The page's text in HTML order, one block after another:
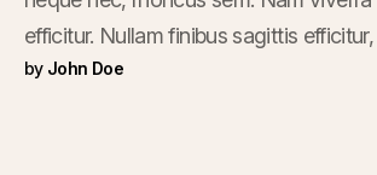
efficitur. Nullam finibus sagittis
mauris. Ut dictum et libero scelerisque
by John Doe